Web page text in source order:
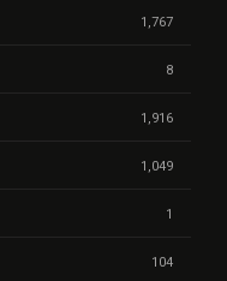
1,767
8
1,916
1,049
1
104